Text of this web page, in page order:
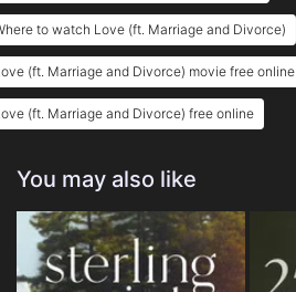
to watch Love (ft. Marriage and Divorce)
(ft. Marriage and Divorce) movie free online
(ft. Marriage and Divorce) free online
You may also like